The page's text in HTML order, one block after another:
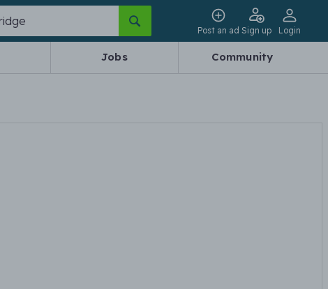
Post an ad Sign up Login
Jobs Community